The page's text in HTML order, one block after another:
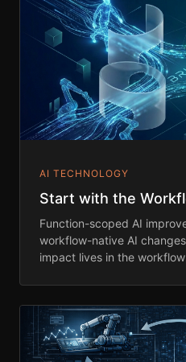
AI TECHNOLOGY
Start with the
Function-scoped AI
workflow-native AI
impact lives in the